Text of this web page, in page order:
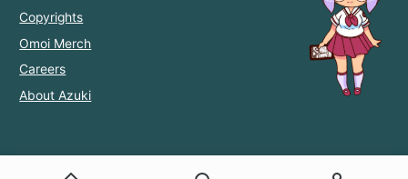
Copyrights
Omoi Merch
Careers
About Azuki